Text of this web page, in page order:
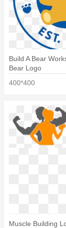
Build A Bear
Bear Logo
400*400
Muscle Building